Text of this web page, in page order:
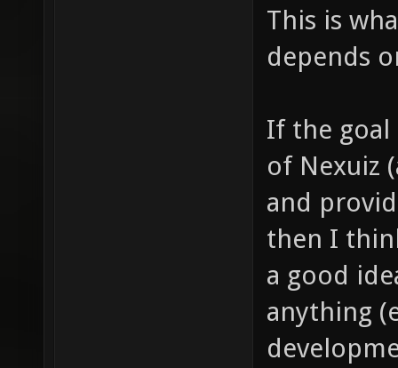
This is
depends
If the goal
of Nexuiz
and
then I
a good
anything